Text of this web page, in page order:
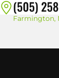
(505)
Farmington,